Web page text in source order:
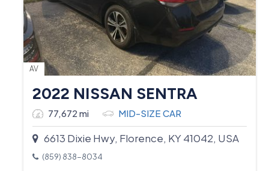
AV
2022 NISSAN SENTRA
77,672 mi MID-SIZE CAR
6613 Dixie Hwy, Florence, KY 41042, USA
(859) 838-8034